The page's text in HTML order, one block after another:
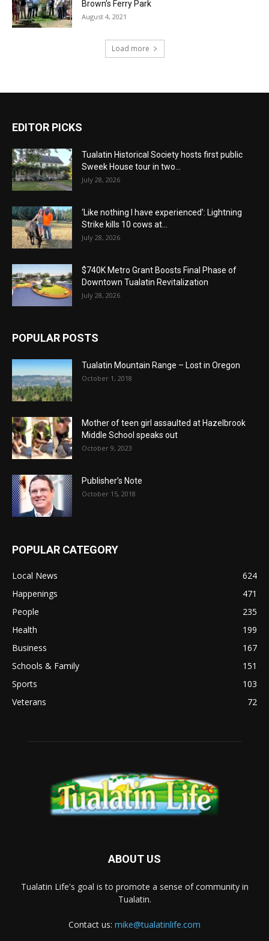
Brown’s Ferry Park
August 4, 2021
Load more
EDITOR PICKS
Tualatin Historical Society hosts first public
Sweek House tour in two...
July 28, 2026
‘Like nothing I have experienced’: Lightning
Strike kills 10 cows at...
July 28, 2026
$740K Metro Grant Boosts Final Phase of
Downtown Tualatin Revitalization
July 28, 2026
POPULAR POSTS
Tualatin Mountain Range – Lost in Oregon
October 1, 2018
Mother of teen girl assaulted at Hazelbrook
Middle School speaks out
October 9, 2023
Publisher’s Note
October 15, 2018
POPULAR CATEGORY
Local News
624
Happenings
471
People
235
Health
199
Business
167
Schools & Family
151
Sports
103
Veterans
72
ABOUT US
Tualatin Life's goal is to promote a sense of community in
Tualatin.
Contact us: mike@tualatinlife.com